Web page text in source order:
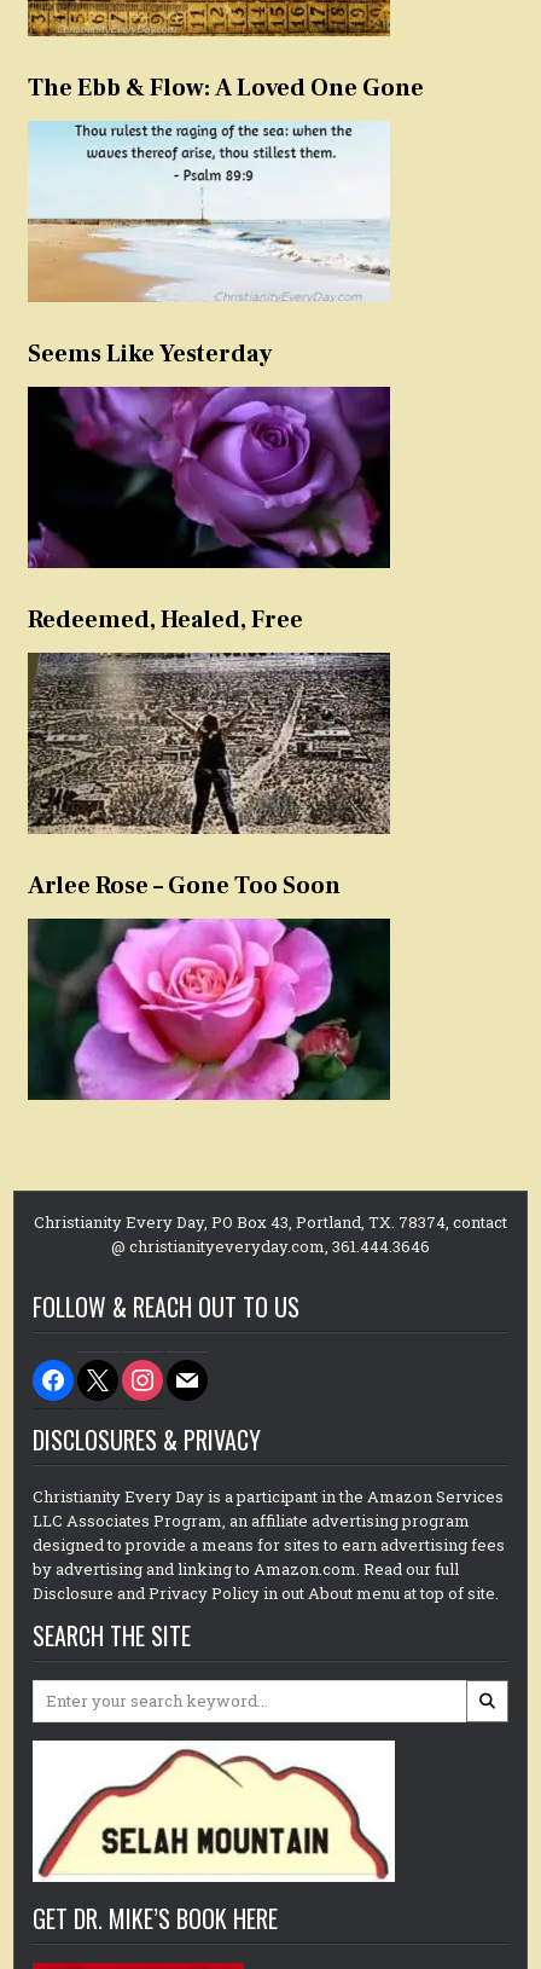
The Ebb & Flow: A Loved One Gone
Seems Like Yesterday
Redeemed, Healed, Free
Arlee Rose – Gone Too Soon
Christianity Every Day, PO Box 43, Portland, TX. 78374, contact
@ christianityeveryday.com, 361.444.3646
FOLLOW & REACH OUT TO US
facebook
x instagram
mail
DISCLOSURES & PRIVACY
Christianity Every Day is a participant in the Amazon Services
LLC Associates Program, an affiliate advertising program
designed to provide a means for sites to earn advertising fees
by advertising and linking to Amazon.com. Read our full
Disclosure and Privacy Policy in out About menu at top of site.
SEARCH THE SITE
Search
GET DR. MIKE’S BOOK HERE